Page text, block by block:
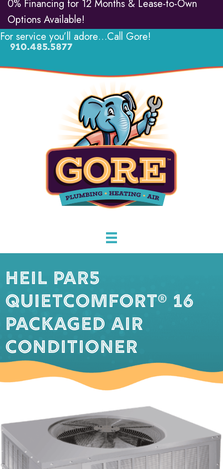
0% Financing for 12 Months & Lease-to-Own
Options Available!
For service you’ll adore…Call Gore!
910.485.5877
HEIL PAR5
QUIETCOMFORT® 16
PACKAGED AIR
CONDITIONER